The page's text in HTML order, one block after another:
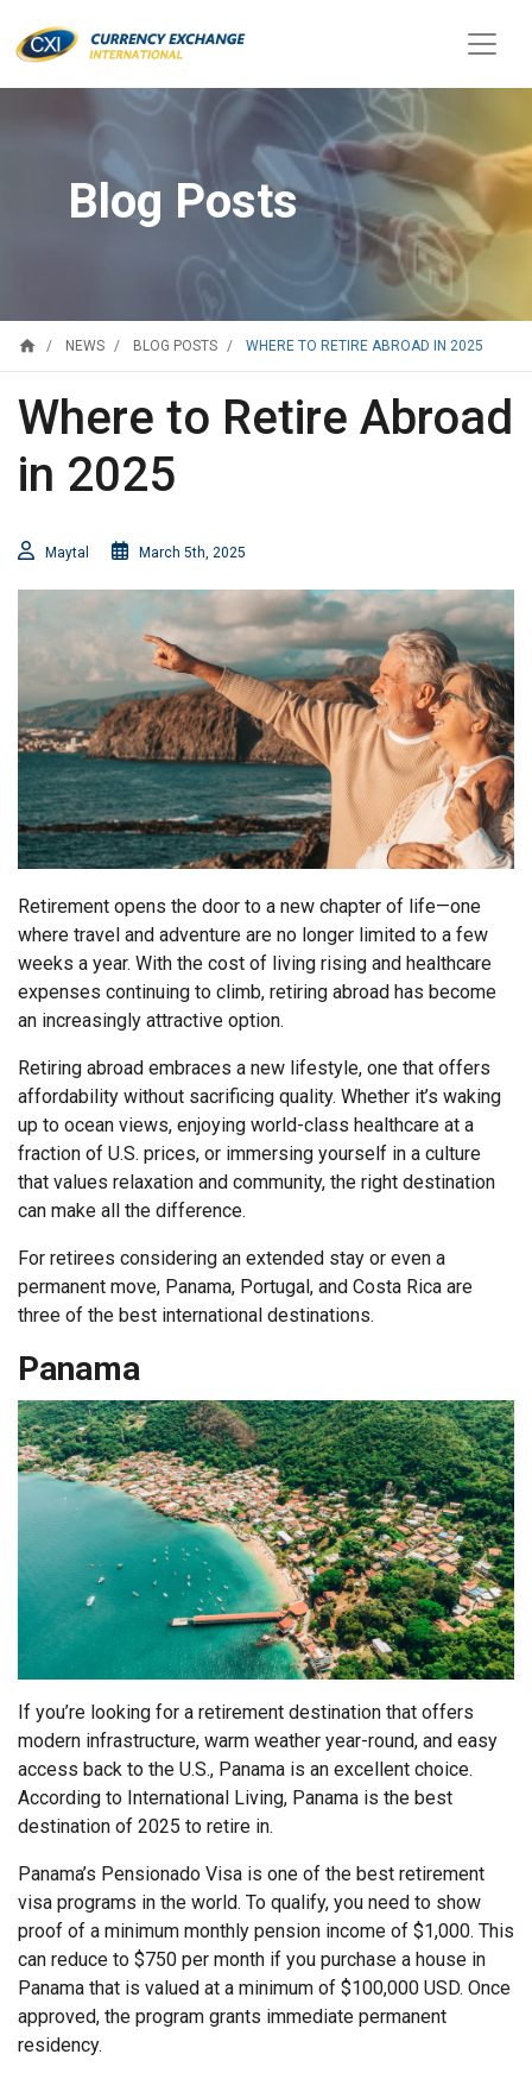
Blog Posts
home NEWS BLOG POSTS WHERE TO RETIRE ABROAD IN 2025
Where to Retire Abroad
in 2025
Maytal March 5th, 2025
Retirement opens the door to a new chapter of life—one
where travel and adventure are no longer limited to a few
weeks a year. With the cost of living rising and healthcare
expenses continuing to climb, retiring abroad has become
an increasingly attractive option.
Retiring abroad embraces a new lifestyle, one that offers
affordability without sacrificing quality. Whether it’s waking
up to ocean views, enjoying world-class healthcare at a
fraction of U.S. prices, or immersing yourself in a culture
that values relaxation and community, the right destination
can make all the difference.
For retirees considering an extended stay or even a
permanent move, Panama, Portugal, and Costa Rica are
three of the best international destinations.
Panama
If you’re looking for a retirement destination that offers
modern infrastructure, warm weather year-round, and easy
access back to the U.S., Panama is an excellent choice.
According to International Living, Panama is the best
destination of 2025 to retire in.
Panama’s Pensionado Visa is one of the best retirement
visa programs in the world. To qualify, you need to show
proof of a minimum monthly pension income of $1,000. This
can reduce to $750 per month if you purchase a house in
Panama that is valued at a minimum of $100,000 USD. Once
approved, the program grants immediate permanent
residency.